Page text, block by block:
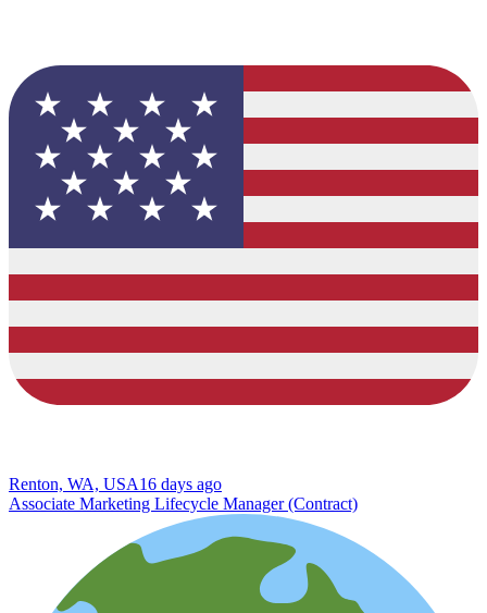
Renton, WA, USA16 days ago
Associate Marketing Lifecycle Manager (Contract)